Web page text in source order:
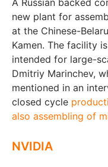
new plant for
at the Chinese-
Kamen. The facility
intended for large-
Dmitriy Marinchev,
mentioned in an
closed cycle
also assembling of
NVIDIA